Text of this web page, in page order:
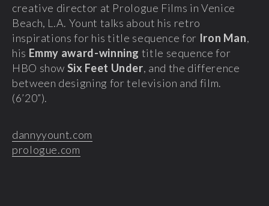
creative director at Prologue Films in Venice
Beach, L.A. Yount talks about his retro
inspirations for his title sequence for Iron Man,
his Emmy award-winning title sequence for
HBO show Six Feet Under, and the difference
between designing for television and film.
(6’20”).
dannyyount.com
prologue.com